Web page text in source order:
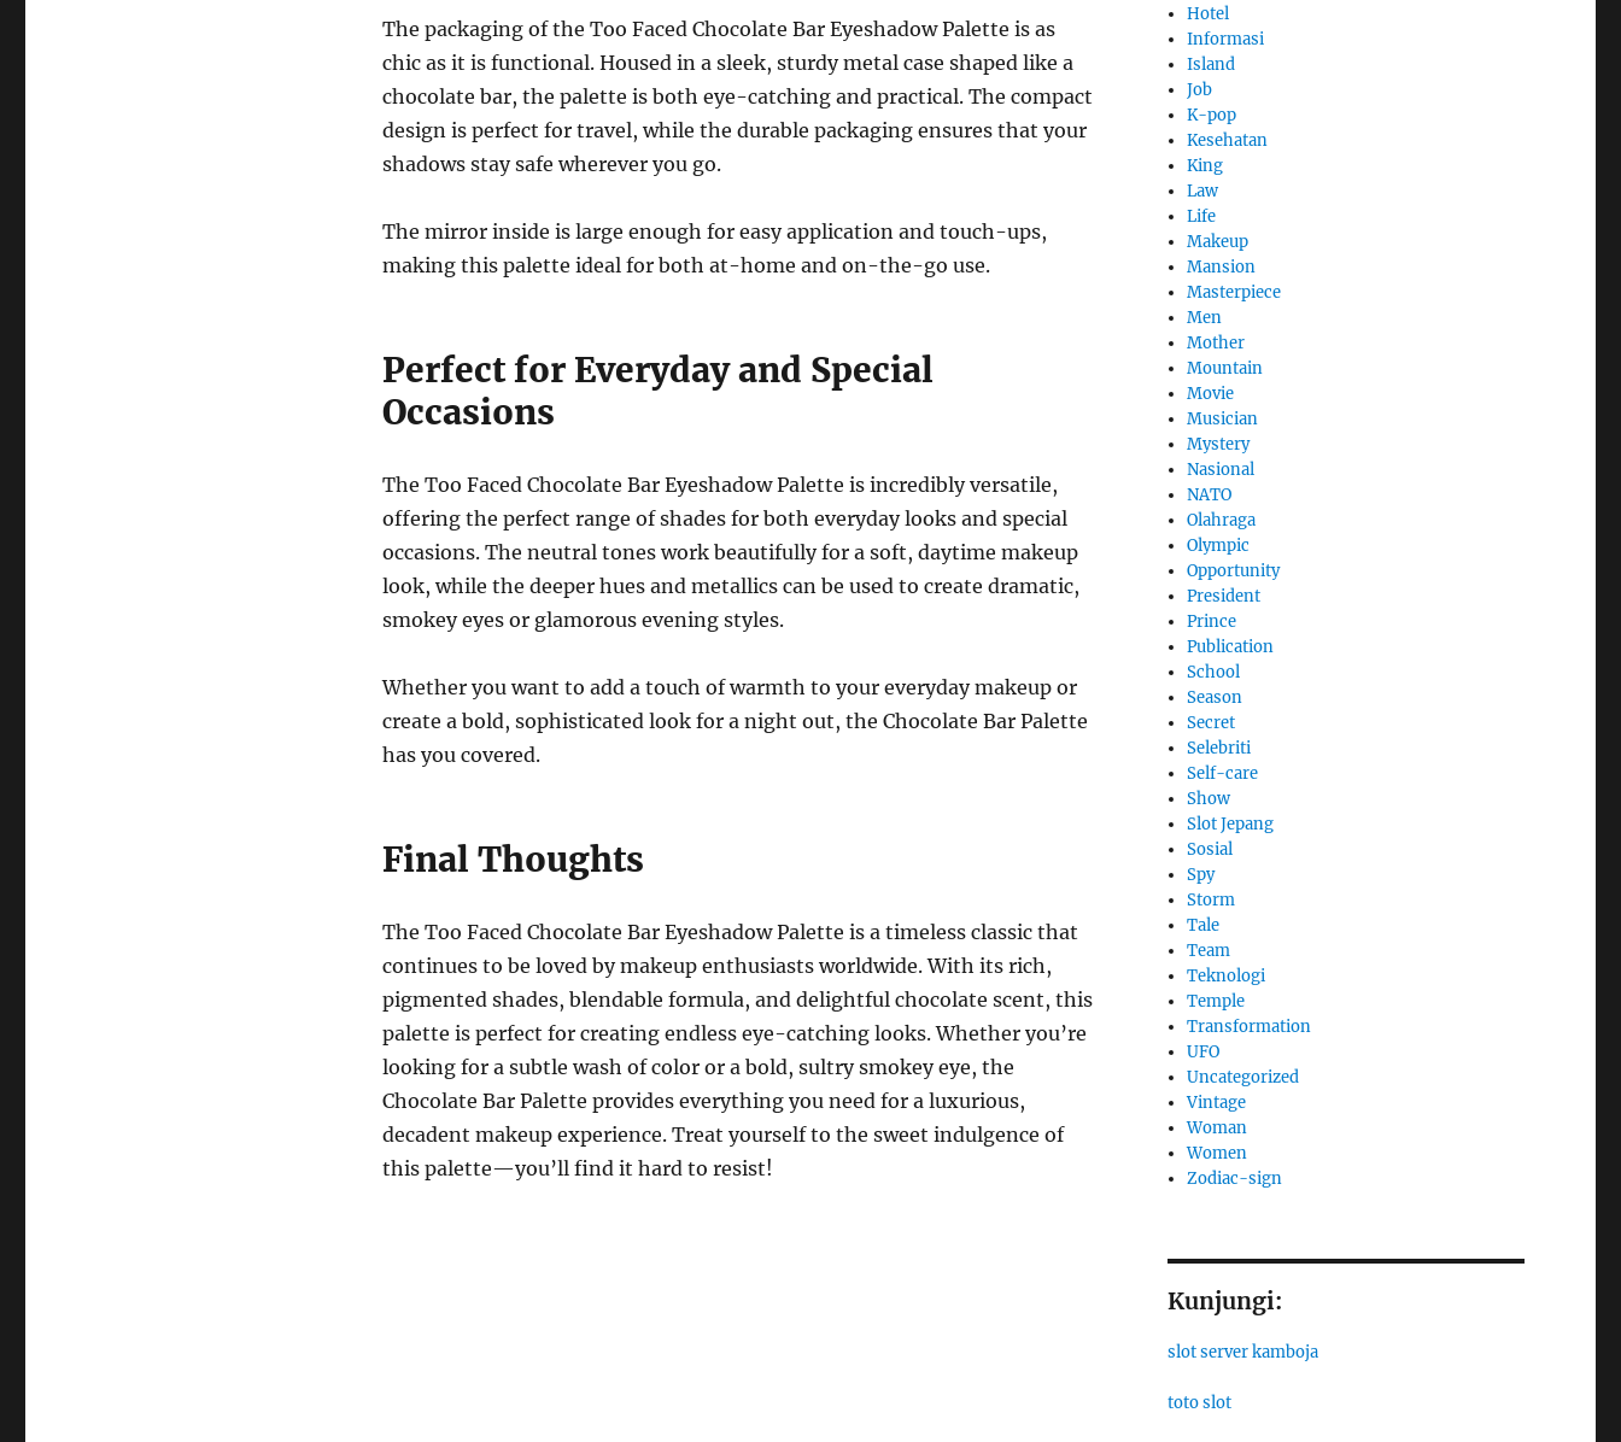
The packaging of the Too Faced Chocolate Bar Eyeshadow Palette is as
chic as it is functional. Housed in a sleek, sturdy metal case shaped like a
chocolate bar, the palette is both eye-catching and practical. The compact
design is perfect for travel, while the durable packaging ensures that your
shadows stay safe wherever you go.
The mirror inside is large enough for easy application and touch-ups,
making this palette ideal for both at-home and on-the-go use.
Perfect for Everyday and Special
Occasions
The Too Faced Chocolate Bar Eyeshadow Palette is incredibly versatile,
offering the perfect range of shades for both everyday looks and special
occasions. The neutral tones work beautifully for a soft, daytime makeup
look, while the deeper hues and metallics can be used to create dramatic,
smokey eyes or glamorous evening styles.
Whether you want to add a touch of warmth to your everyday makeup or
create a bold, sophisticated look for a night out, the Chocolate Bar Palette
has you covered.
Final Thoughts
The Too Faced Chocolate Bar Eyeshadow Palette is a timeless classic that
continues to be loved by makeup enthusiasts worldwide. With its rich,
pigmented shades, blendable formula, and delightful chocolate scent, this
palette is perfect for creating endless eye-catching looks. Whether you’re
looking for a subtle wash of color or a bold, sultry smokey eye, the
Chocolate Bar Palette provides everything you need for a luxurious,
decadent makeup experience. Treat yourself to the sweet indulgence of
this palette—you’ll find it hard to resist!
Hotel
Informasi
Island
Job
K-pop
Kesehatan
King
Law
Life
Makeup
Mansion
Masterpiece
Men
Mother
Mountain
Movie
Musician
Mystery
Nasional
NATO
Olahraga
Olympic
Opportunity
President
Prince
Publication
School
Season
Secret
Selebriti
Self-care
Show
Slot Jepang
Sosial
Spy
Storm
Tale
Team
Teknologi
Temple
Transformation
UFO
Uncategorized
Vintage
Woman
Women
Zodiac-sign
Kunjungi:
slot server kamboja
toto slot